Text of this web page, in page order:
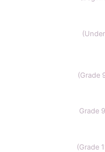
(Grade
Grade
(Grade